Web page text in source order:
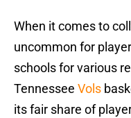
When it comes to
uncommon for
schools for various
Tennessee Vols
its fair share of